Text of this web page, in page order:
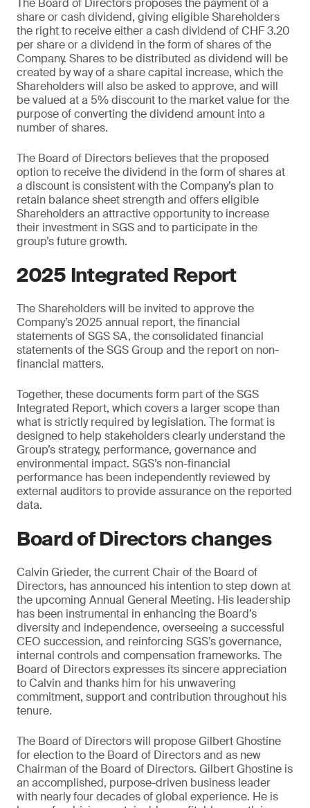
The Board of Directors proposes the payment of a
share or cash dividend, giving eligible Shareholders
the right to receive either a cash dividend of CHF 3.20
per share or a dividend in the form of shares of the
Company. Shares to be distributed as dividend will be
created by way of a share capital increase, which the
Shareholders will also be asked to approve, and will
be valued at a 5% discount to the market value for the
purpose of converting the dividend amount into a
number of shares.
The Board of Directors believes that the proposed
option to receive the dividend in the form of shares at
a discount is consistent with the Company’s plan to
retain balance sheet strength and offers eligible
Shareholders an attractive opportunity to increase
their investment in SGS and to participate in the
group’s future growth.
2025 Integrated Report
The Shareholders will be invited to approve the
Company’s 2025 annual report, the financial
statements of SGS SA, the consolidated financial
statements of the SGS Group and the report on non-
financial matters.
Together, these documents form part of the SGS
Integrated Report, which covers a larger scope than
what is strictly required by legislation. The format is
designed to help stakeholders clearly understand the
Group’s strategy, performance, governance and
environmental impact. SGS’s non-financial
performance has been independently reviewed by
external auditors to provide assurance on the reported
data.
Board of Directors changes
Calvin Grieder, the current Chair of the Board of
Directors, has announced his intention to step down at
the upcoming Annual General Meeting. His leadership
has been instrumental in enhancing the Board’s
diversity and independence, overseeing a successful
CEO succession, and reinforcing SGS’s governance,
internal controls and compensation frameworks. The
Board of Directors expresses its sincere appreciation
to Calvin and thanks him for his unwavering
commitment, support and contribution throughout his
tenure.
The Board of Directors will propose Gilbert Ghostine
for election to the Board of Directors and as new
Chairman of the Board of Directors. Gilbert Ghostine is
an accomplished, purpose-driven business leader
with nearly four decades of global experience. He is